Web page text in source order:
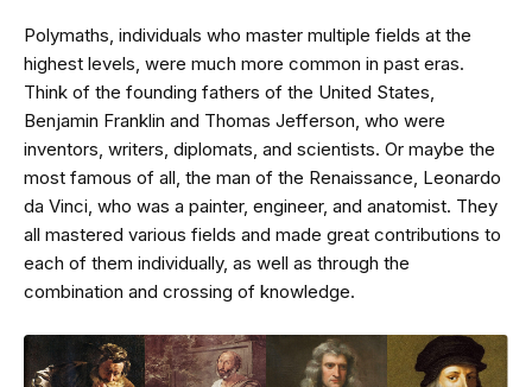
Polymaths, individuals who master multiple fields at the
highest levels, were much more common in past eras.
Think of the founding fathers of the United States,
Benjamin Franklin and Thomas Jefferson, who were
inventors, writers, diplomats, and scientists. Or maybe the
most famous of all, the man of the Renaissance, Leonardo
da Vinci, who was a painter, engineer, and anatomist. They
all mastered various fields and made great contributions to
each of them individually, as well as through the
combination and crossing of knowledge.